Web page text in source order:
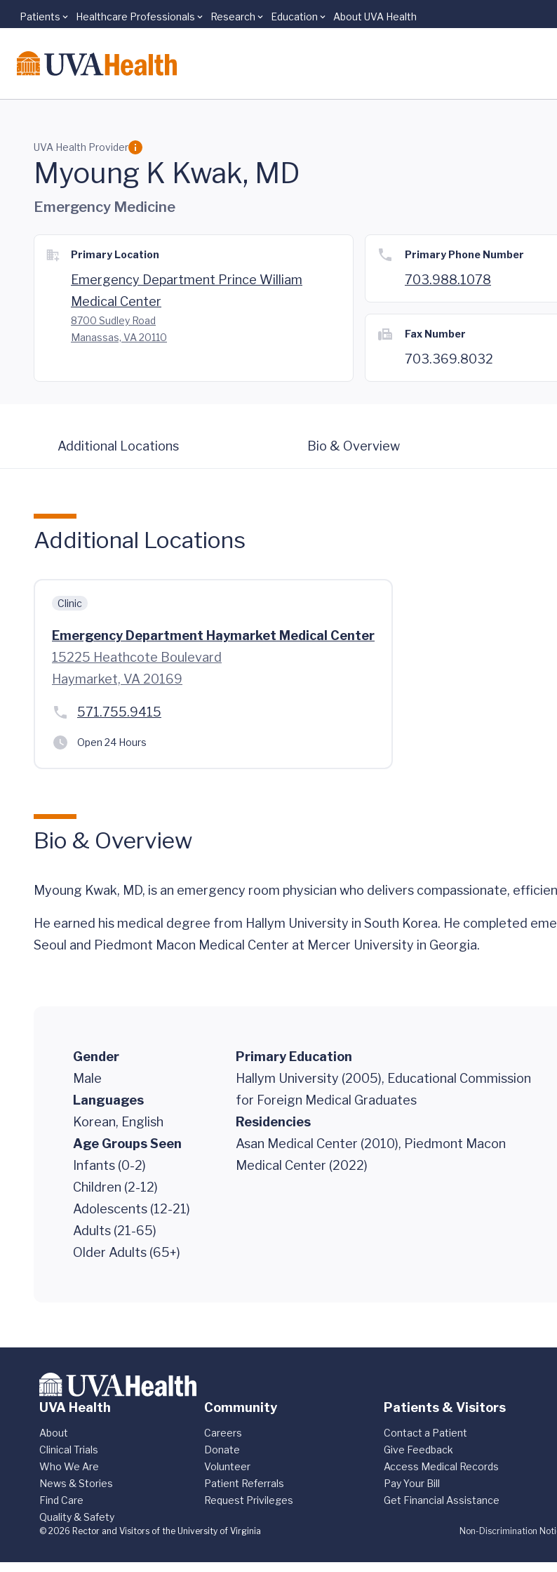
Skip to main content
Patients Healthcare Professionals Research Education About UVA Health
UVA Health Provider
Myoung K Kwak, MD
Emergency Medicine
Primary Location
Emergency Department Prince William
Medical Center
8700 Sudley Road
Manassas, VA 20110
Primary Phone Number
703.988.1078
Fax Number
703.369.8032
Additional Locations Bio & Overview
Additional Locations
Clinic
Emergency Department Haymarket Medical Center
15225 Heathcote Boulevard
Haymarket, VA 20169
571.755.9415
Open 24 Hours
Bio & Overview
Myoung Kwak, MD, is an emergency room physician who delivers compassionate,
He earned his medical degree from Hallym University in South Korea. He completed
Seoul and Piedmont Macon Medical Center at Mercer University in Georgia.
Gender
Male
Languages
Korean, English
Age Groups Seen
Infants (0-2)
Children (2-12)
Adolescents (12-21)
Adults (21-65)
Older Adults (65+)
Primary Education
Hallym University (2005), Educational Commission
for Foreign Medical Graduates
Residencies
Asan Medical Center (2010), Piedmont Macon
Medical Center (2022)
UVA Health
About
Clinical Trials
Who We Are
News & Stories
Find Care
Quality & Safety
Community
Careers
Donate
Volunteer
Patient Referrals
Request Privileges
Patients & Visitors
Contact a Patient
Give Feedback
Access Medical Records
Pay Your Bill
Get Financial Assistance
Non-Discrimination
© 2026 Rector and Visitors of the University of Virginia